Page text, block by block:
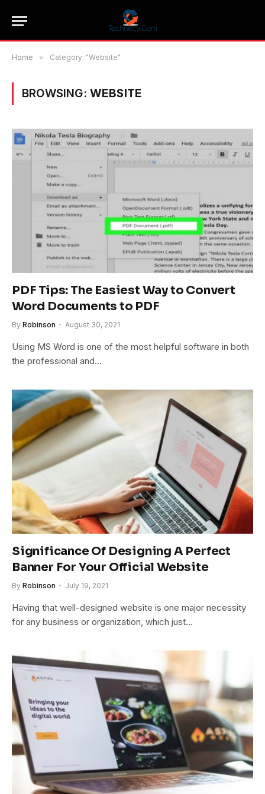
Home » Category: "Website"
BROWSING: WEBSITE
PDF Tips: The Easiest Way to Convert
Word Documents to PDF
By Robinson August 30, 2021
Using MS Word is one of the most helpful software in both
the professional and…
Significance Of Designing A Perfect
Banner For Your Official Website
By Robinson July 19, 2021
Having that well-designed website is one major necessity
for any business or organization, which just…